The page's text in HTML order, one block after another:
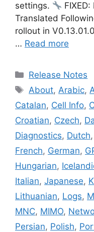
settings.
Translated
rollout in
… Read more
Categories
Release Notes
Tags
About,Arabic,
Catalan, Cell Info,
Croatian, Czech,
Diagnostics, Dutch,
French, German,
Hungarian,
Italian, Japanese,
Lithuanian, Logs,
MNC, MIMO,
Persian, Polish,